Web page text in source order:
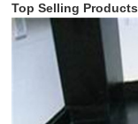
Top Selling Products